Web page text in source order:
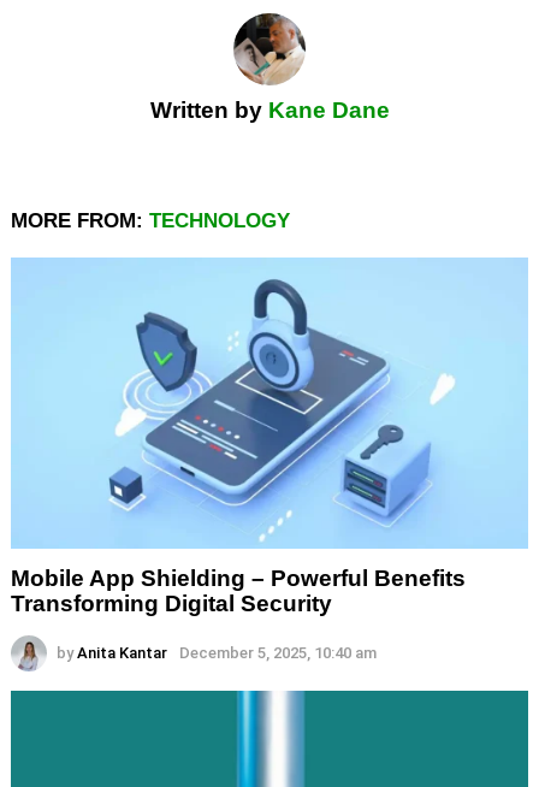
Written by Kane Dane
MORE FROM: TECHNOLOGY
Mobile App Shielding – Powerful Benefits
Transforming Digital Security
by Anita Kantar December 5, 2025, 10:40 am